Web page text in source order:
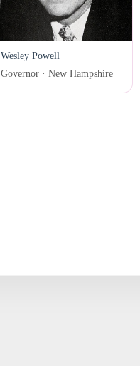
Wesley Powell
Governor · New Hampshire